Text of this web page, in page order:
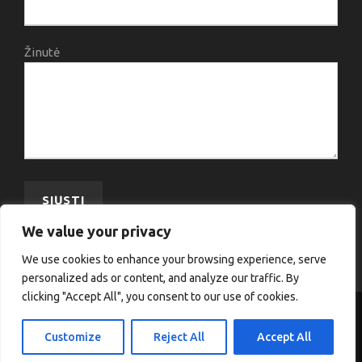
We value your privacy
We use cookies to enhance your browsing experience, serve
personalized ads or content, and analyze our traffic. By
clicking "Accept All", you consent to our use of cookies.
Customize Reject All Accept All
Žinutė
COPYRIGHT 2020 VJA, ALL RIGHT RESERVED